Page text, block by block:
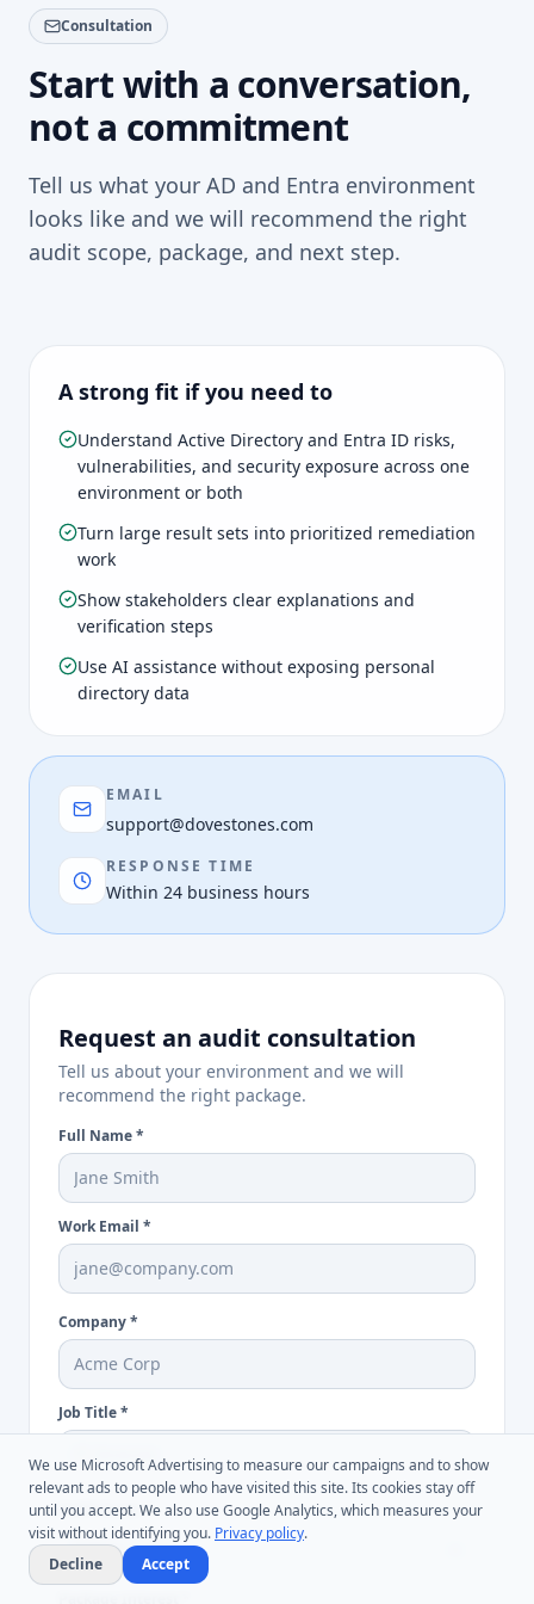
vulnerabilities are just sitting there quietly
that directly – each finding comes with context,
business impact, and realistic next steps. That's
considerably more useful than a spreadsheet full of
disconnected technical results that leaves the hard
thinking to you.
Consultation
Start with a conversation,
not a commitment
Tell us what your AD and Entra environment
looks like and we will recommend the right
audit scope, package, and next step.
A strong fit if you need to
Understand Active Directory and Entra ID risks,
vulnerabilities, and security exposure across one
environment or both
Turn large result sets into prioritized remediation
work
Show stakeholders clear explanations and
verification steps
Use AI assistance without exposing personal
directory data
EMAIL
support@dovestones.com
RESPONSE TIME
Within 24 business hours
Request an audit consultation
Tell us about your environment and we will
recommend the right package.
Full Name*
Work Email *
Company*
Job Title*
Audit Scope*
We use Microsoft Advertising to measure our campaigns and to show
relevant ads to people who have visited this site. Its cookies stay off
until you accept. We also use Google Analytics, which measures your
visit without identifying you. Privacy policy.
Decline
Accept